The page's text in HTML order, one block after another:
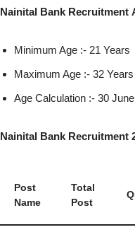
Nainital Bank Recruitment
Minimum Age :- 21 Years
Maximum Age :- 32 Years
Age Calculation :- 30
Nainital Bank Recruitment
Post
Name
Total
Post